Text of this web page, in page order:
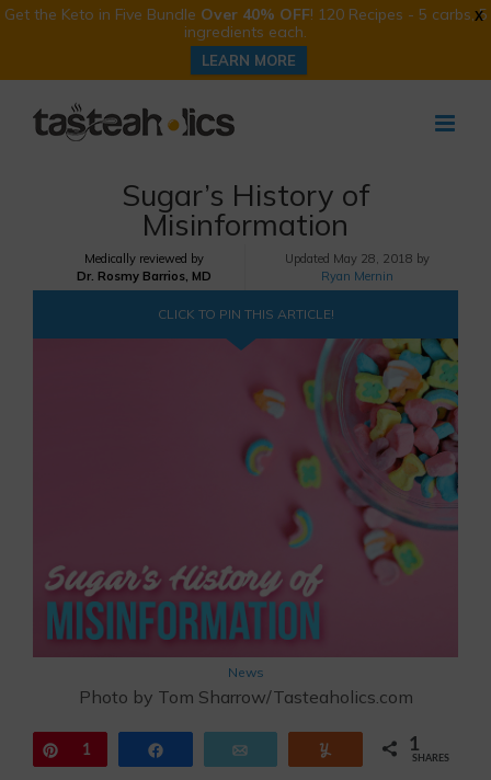
X
Get the Keto in Five Bundle Over 40% OFF! 120 Recipes - 5 carbs, 5
ingredients each.
LEARN MORE
Sugar’s History of
Misinformation
Medically reviewed by
Dr. Rosmy Barrios, MD
Updated May 28, 2018 by
Ryan Mernin
CLICK TO PIN THIS ARTICLE!
News
Photo by Tom Sharrow/Tasteaholics.com
Pin
1 1
SHARES